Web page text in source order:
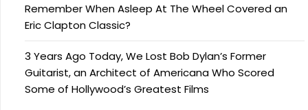
Remember When Asleep At The Wheel Covered an
Eric Clapton Classic?
3 Years Ago Today, We Lost Bob Dylan’s Former
Guitarist, an Architect of Americana Who Scored
Some of Hollywood’s Greatest Films